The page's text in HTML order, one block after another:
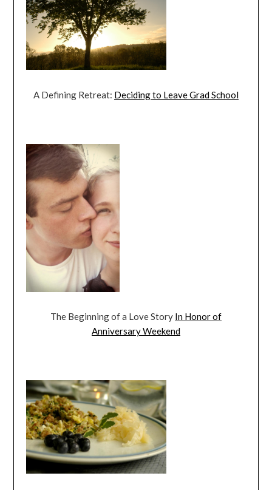
A Defining Retreat: Deciding to Leave Grad School
The Beginning of a Love Story In Honor of
Anniversary Weekend